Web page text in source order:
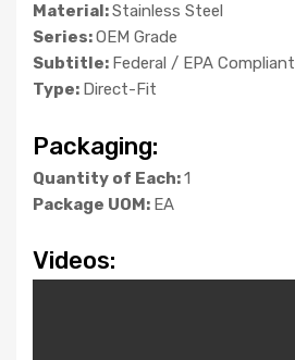
Material:Stainless Steel
Series:OEM Grade
Subtitle: Federal / EPA Compliant
Type: Direct-Fit
Packaging:
Quantity of Each:1
Package UOM: EA
Videos: